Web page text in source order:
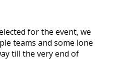
for the event, we
teams and some lone
till the very end of